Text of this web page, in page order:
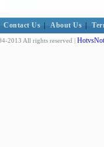
Contact Us About Us
2013 All rights reserved |